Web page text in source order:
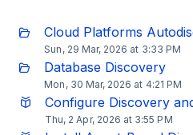
Cloud Platforms
Sun, 29 Mar, 2026 at 3:33 PM
Database Discovery
Mon, 30 Mar, 2026 at 4:21 PM
Configure Discovery
Thu, 2 Apr, 2026 at 3:55 PM